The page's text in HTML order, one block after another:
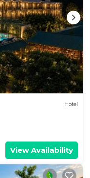
Hotel
View Availability